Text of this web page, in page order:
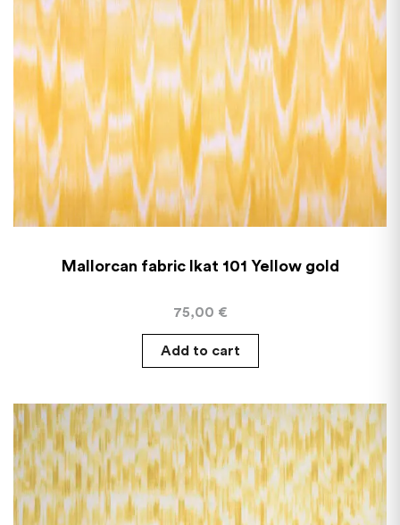
Mallorcan fabric Ikat 101 Yellow gold
75,00 €
Add to cart